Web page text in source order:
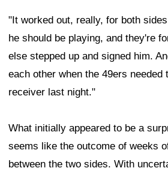
"It worked out, really, for both
he should be playing, and they're
else stepped up and signed him.
each other when the 49ers needed
receiver last night."
What initially appeared to be a
seems like the outcome of weeks
between the two sides. With